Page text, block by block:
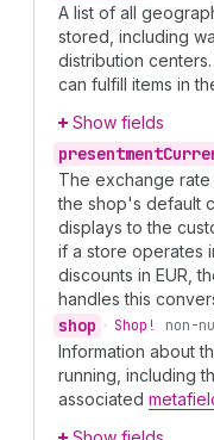
A list of all
stored, including
distribution
can fulfill items in
Show fields
presentment
The exchange
the shop's default
displays to the
if a store operates
discounts in EUR,
handles this
shop • Shop! non-
Information about
running, including
associated